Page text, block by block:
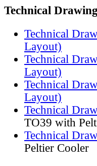
Technical
Technical
Layout)
Technical
Layout)
Technical
Layout)
Technical
TO39 with
Technical
Peltier Cooler